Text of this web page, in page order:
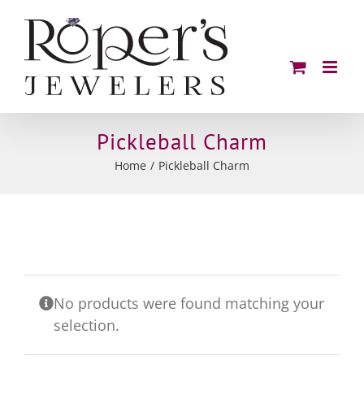
content
Pickleball Charm
Home Pickleball Charm
No products were found matching your
selection.